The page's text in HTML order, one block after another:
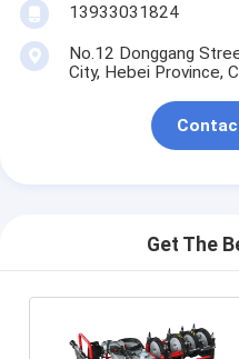
13933031824
No.12 Donggang
City, Hebei Province,
Get The